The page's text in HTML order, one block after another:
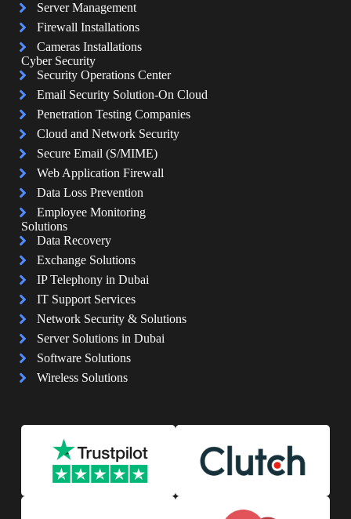
Server Management
Firewall Installations
Cameras Installations
Cyber Security
Security Operations Center
Email Security Solution-On Cloud
Penetration Testing Companies
Cloud and Network Security
Secure Email (S/MIME)
Web Application Firewall
Data Loss Prevention
Employee Monitoring
Solutions
Data Recovery
Exchange Solutions
IP Telephony in Dubai
IT Support Services
Network Security & Solutions
Server Solutions in Dubai
Software Solutions
Wireless Solutions